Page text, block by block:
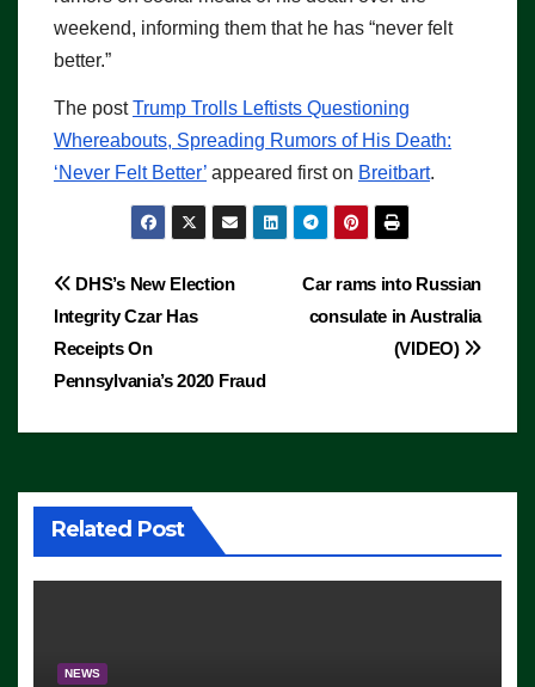
weekend, informing them that he has “never felt
better.”
The postTrump Trolls Leftists Questioning
Whereabouts, Spreading Rumors of His Death:
‘Never Felt Better’ appeared first on Breitbart.
Post
navigation
Car rams into Russian
consulate in Australia
(VIDEO)
DHS’s New Election
Integrity Czar Has
Receipts On
Pennsylvania’s 2020 Fraud
Related Post
NEWS